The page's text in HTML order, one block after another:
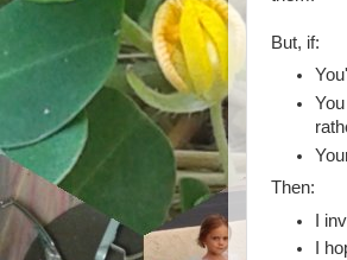
But, if:
Then:
I
I